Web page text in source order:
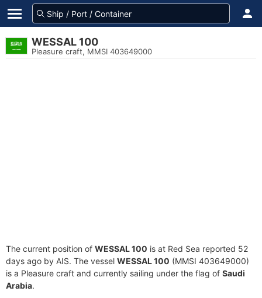
WESSAL 100
Pleasure craft, MMSI 403649000
The current position of WESSAL 100 is at Red Sea reported 52
days ago by AIS. The vessel WESSAL 100 (MMSI 403649000)
is a Pleasure craft and currently sailing under the flag of Saudi
Arabia.